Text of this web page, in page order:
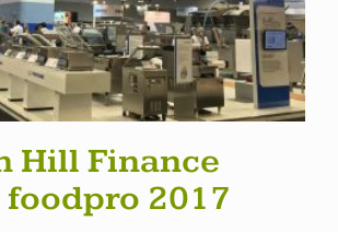
Hill Finance
foodpro 2017